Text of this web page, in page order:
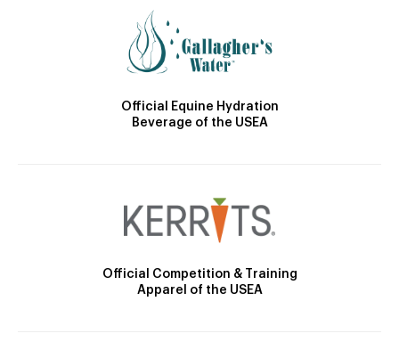
Official Equine Hydration
Beverage of the USEA
Official Competition & Training
Apparel of the USEA